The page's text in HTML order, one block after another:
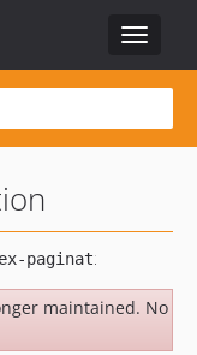
Toggle
maintained. No